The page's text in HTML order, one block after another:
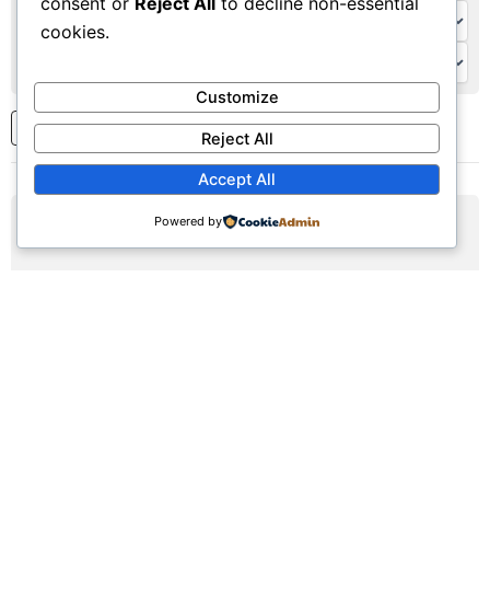
2 3 ... 7 Next
cookies.
Customize
Reject All
Accept All
Powered by